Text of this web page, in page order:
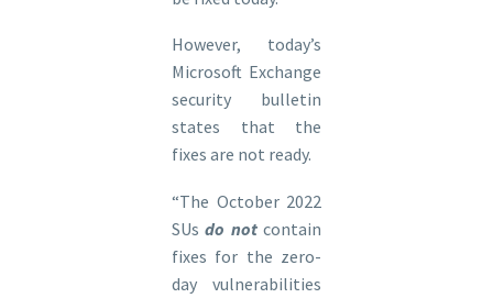
However, today’s
Microsoft Exchange
security bulletin
states that the
fixes are not ready.
“The October 2022
SUsdo notcontain
fixes for the zero-
day vulnerabilities